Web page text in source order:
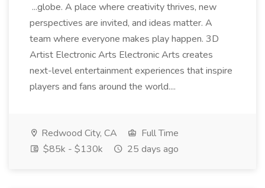
...globe. A place where creativity thrives, new
perspectives are invited, and ideas matter. A
team where everyone makes play happen. 3D
Artist Electronic Arts Electronic Arts creates
next-level entertainment experiences that inspire
players and fans around the world....
Redwood City, CA
Full Time
$85k - $130k
25 days ago